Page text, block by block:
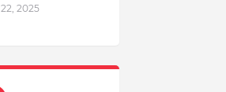
22, 2025